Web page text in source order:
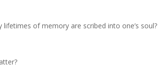
lifetimes of memory are scribed into one’s soul?